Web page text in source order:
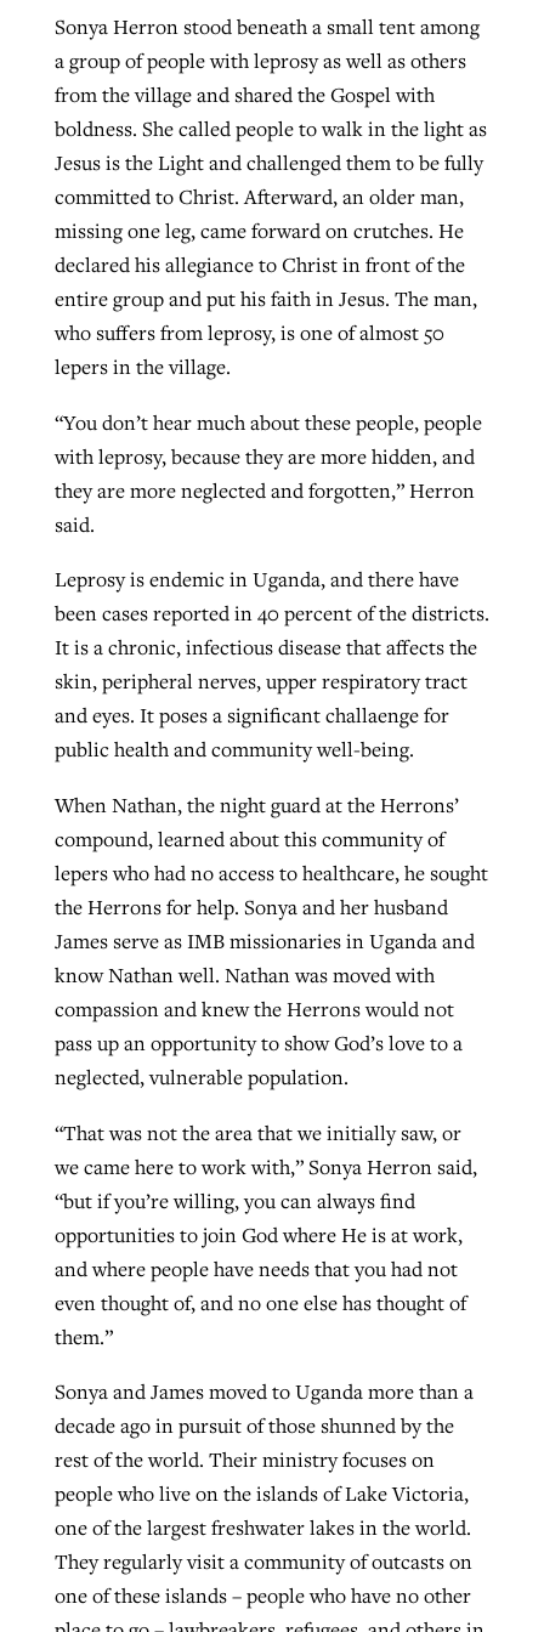
Sonya Herron stood beneath a small tent among
a group of people with leprosy as well as others
from the village and shared the Gospel with
boldness. She called people to walk in the light as
Jesus is the Light and challenged them to be fully
committed to Christ. Afterward, an older man,
missing one leg, came forward on crutches. He
declared his allegiance to Christ in front of the
entire group and put his faith in Jesus. The man,
who suffers from leprosy, is one of almost 50
lepers in the village.
“You don’t hear much about these people, people
with leprosy, because they are more hidden, and
they are more neglected and forgotten,” Herron
said.
Leprosy is endemic in Uganda, and there have
been cases reported in 40 percent of the districts.
It is a chronic, infectious disease that affects the
skin, peripheral nerves, upper respiratory tract
and eyes. It poses a significant challaenge for
public health and community well-being.
When Nathan, the night guard at the Herrons’
compound, learned about this community of
lepers who had no access to healthcare, he sought
the Herrons for help. Sonya and her husband
James serve as IMB missionaries in Uganda and
know Nathan well. Nathan was moved with
compassion and knew the Herrons would not
pass up an opportunity to show God’s love to a
neglected, vulnerable population.
“That was not the area that we initially saw, or
we came here to work with,” Sonya Herron said,
“but if you’re willing, you can always find
opportunities to join God where He is at work,
and where people have needs that you had not
even thought of, and no one else has thought of
them.”
Sonya and James moved to Uganda more than a
decade ago in pursuit of those shunned by the
rest of the world. Their ministry focuses on
people who live on the islands of Lake Victoria,
one of the largest freshwater lakes in the world.
They regularly visit a community of outcasts on
one of these islands – people who have no other
GuideStone warns members about
growing ‘Phantom Hacker’ scam
ByRoy Hayhurst, postedAugust 6, 2026
READ MORE
Post-COVID Perspective: Pandemic
catalyzes churches to cast
evangelistic net with online services
ByTobin Perry, postedApril 11, 2023
Nolan’s ‘The Odyssey’ misses in key
areas, says Southeastern professor
ByScott Barkley , postedJuly 31, 2026
Jewish foundation fighting to launch
first religious charter school in nation
Diana Chandler , posted August 6, 2026
READ MORE